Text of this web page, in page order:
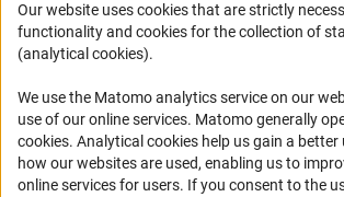
Informant Portal
Logo und Corporate Design
RSS Feeds
Accessibility
Services and Information for Persons with
Our website uses cookies that are strictly
functionality and cookies for the collection of
(analytical cookies).
We use the Matomo analytics service on our
use of our online services. Matomo generally
cookies(Anc
. Analytical cookies help us gain a
how our websites are used, enabling us to
online services for users. If you consent to the